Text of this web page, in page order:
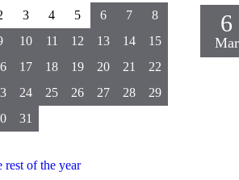
6
Mar
3 4 5 6 7
8
10 11 12 13 14
15
17 18 19 20 21
22
24 25 26 27 28
29
31
rest of the year